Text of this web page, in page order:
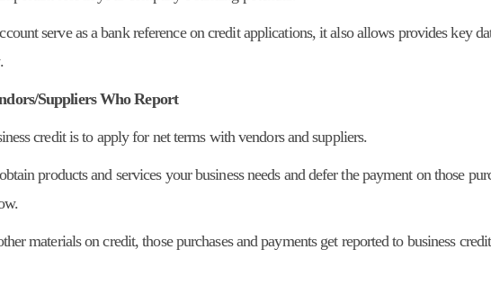
serve as a bank reference on credit applications, it also allows provides key
Suppliers Who Report
credit is to apply for net terms with vendors and suppliers.
products and services your business needs and defer the payment on those
materials on credit, those purchases and payments get reported to business